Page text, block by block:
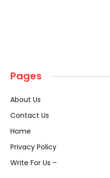
Pages
About Us
Contact Us
Home
Privacy Policy
Write For Us –